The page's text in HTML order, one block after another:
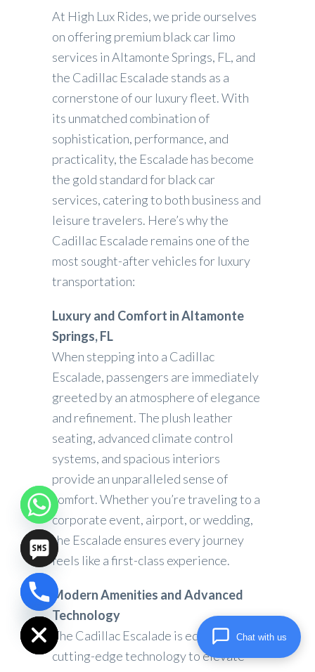
At High Lux Rides, we pride ourselves
on offering premium black car limo
services in Altamonte Springs, FL, and
the Cadillac Escalade stands as a
cornerstone of our luxury fleet. With
its unmatched combination of
sophistication, performance, and
practicality, the Escalade has become
the gold standard for black car
services, catering to both business and
leisure travelers. Here’s why the
Cadillac Escalade remains one of the
most sought-after vehicles for luxury
transportation:
Luxury and Comfort in Altamonte
Springs, FL
When stepping into a Cadillac
Escalade, passengers are immediately
greeted by an atmosphere of elegance
and refinement. The plush leather
seating, advanced climate control
systems, and spacious interiors
provide an unparalleled sense of
comfort. Whether you’re traveling to a
corporate event, airport, or wedding,
the Escalade ensures every journey
feels like a first-class experience.
Modern Amenities and Advanced
Technology
The Cadillac Escalade is equipped with
cutting-edge technology to elevate
Hide
chaty
Chat with us